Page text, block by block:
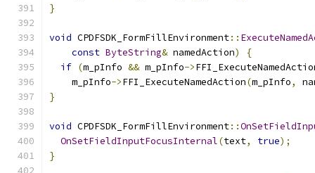
}
void CPDFSDK_FormFillEnvironment::
const ByteString& namedAction)
{
if (m_pInfo && m_pInfo->
    m_pInfo
->FFI_ExecuteNamedAction(m_pInfo,
}
void CPDFSDK_FormFillEnvironment::
OnSetFieldInputFocusInternal(text, true);
}